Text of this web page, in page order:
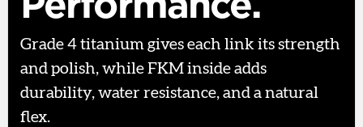
Grade 4 titanium gives each link its strength
and polish, while FKM inside adds
durability, water resistance, and a natural
flex.